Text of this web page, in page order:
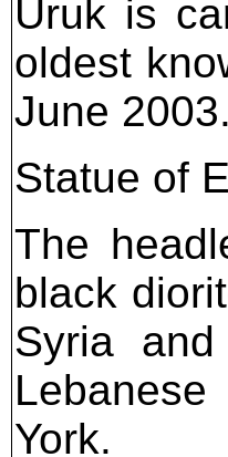
Uruk is
oldest
June 2003.
Statue of
The
black
Syria
York.